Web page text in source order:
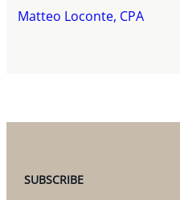
Matteo Loconte, CPA
SUBSCRIBE